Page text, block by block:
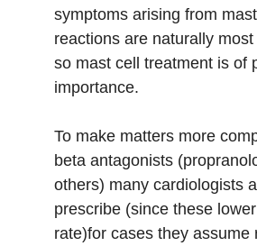
symptoms arising from mast
reactions are naturally
so mast cell treatment is of
importance.
To make matters more
beta antagonists
others) many cardiologists
prescribe (since these
rate)for cases they assume